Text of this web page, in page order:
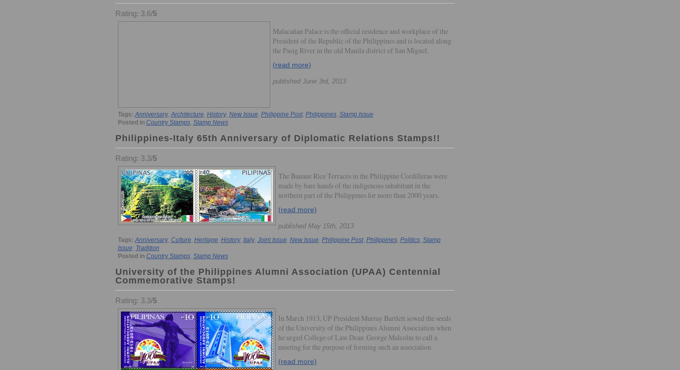
Rating: 3.6/5
Malacañan Palace is the official residence and workplace of the
President of the Republic of the Philippines and is located along
the Pasig River in the old Manila district of San Miguel.
(read more)
published June 3rd, 2013
Tags: Anniversary, Architecture, History, New Issue, Philippine Post, Philippines, Stamp Issue
Posted in Country Stamps, Stamp News
Philippines-Italy 65th Anniversary of Diplomatic Relations Stamps!!
Rating: 3.3/5
The Banaue Rice Terraces in the Philippine Cordilleras were
made by bare hands of the indigenous inhabitant in the
northern part of the Philippines for more than 2000 years.
(read more)
published May 15th, 2013
Tags: Anniversary, Culture, Heritage, History, Italy, Joint Issue, New Issue, Philippine Post, Philippines, Politics, Stamp
Issue, Tradition
Posted in Country Stamps, Stamp News
University of the Philippines Alumni Association (UPAA) Centennial
Commemorative Stamps!
Rating: 3.3/5
In March 1913, UP President Murray Bartlett sowed the seeds
of the University of the Philippines Alumni Association when
he urged College of Law Dean George Malcolm to call a
meeting for the purpose of forming such an association.
(read more)